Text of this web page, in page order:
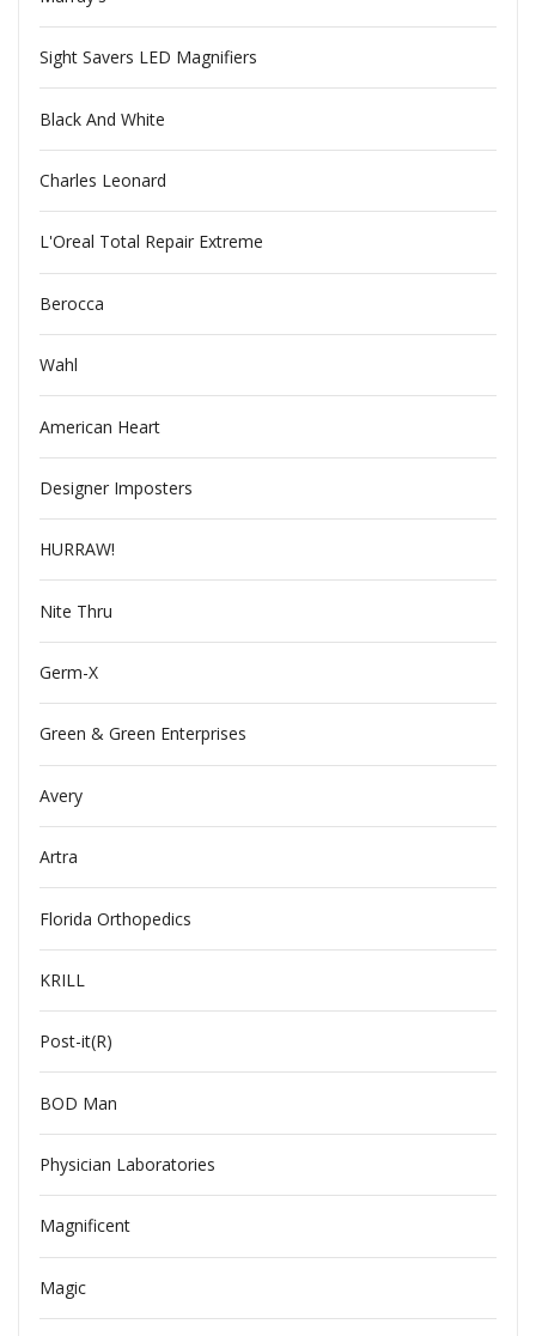
Sight Savers LED Magnifiers
Black And White
Charles Leonard
L'Oreal Total Repair Extreme
Berocca
Wahl
American Heart
Designer Imposters
HURRAW!
Nite Thru
Germ-X
Green & Green Enterprises
Avery
Artra
Florida Orthopedics
KRILL
Post-it(R)
BOD Man
Physician Laboratories
Magnificent
Magic